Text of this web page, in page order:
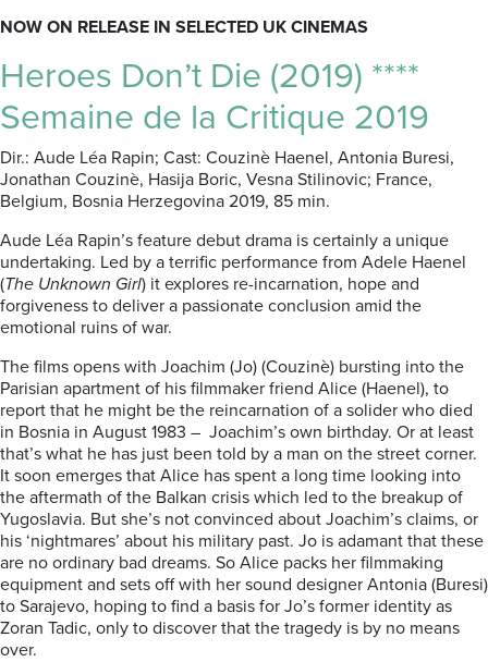
NOW ON RELEASE IN SELECTED UK CINEMAS
Heroes Don’t Die (2019) ****
Semaine de la Critique 2019
Dir.: Aude Léa Rapin; Cast: Couzinè Haenel, Antonia Buresi,
Jonathan Couzinè, Hasija Boric, Vesna Stilinovic; France,
Belgium, Bosnia Herzegovina 2019, 85 min.
Aude Léa Rapin’s feature debut drama is certainly a unique
undertaking. Led by a terrific performance from Adele Haenel
(The Unknown Girl) it explores re-incarnation, hope and
forgiveness to deliver a passionate conclusion amid the
emotional ruins of war.
The films opens with Joachim (Jo) (Couzinè) bursting into the
Parisian apartment of his filmmaker friend Alice (Haenel), to
report that he might be the reincarnation of a solider who died
in Bosnia in August 1983 – Joachim’s own birthday. Or at least
that’s what he has just been told by a man on the street corner.
It soon emerges that Alice has spent a long time looking into
the aftermath of the Balkan crisis which led to the breakup of
Yugoslavia. But she’s not convinced about Joachim’s claims, or
his ‘nightmares’ about his military past. Jo is adamant that these
are no ordinary bad dreams. So Alice packs her filmmaking
equipment and sets off with her sound designer Antonia (Buresi)
to Sarajevo, hoping to find a basis for Jo’s former identity as
Zoran Tadic, only to discover that the tragedy is by no means
over.